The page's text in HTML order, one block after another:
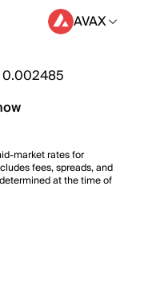
AVAX
0.002485
market rates for
fees, spreads, and
at the time of